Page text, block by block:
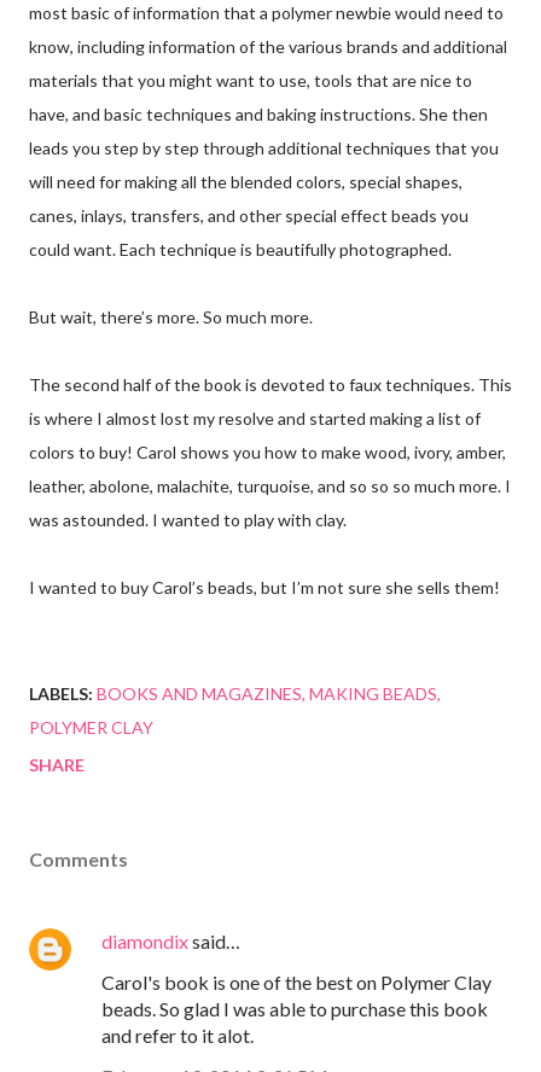
most basic of information that a polymer newbie would need to
know, including information of the various brands and additional
materials that you might want to use, tools that are nice to
have, and basic techniques and baking instructions. She then
leads you step by step through additional techniques that you
will need for making all the blended colors, special shapes,
canes, inlays, transfers, and other special effect beads you
could want. Each technique is beautifully photographed.
But wait, there’s more. So much more.
The second half of the book is devoted to faux techniques. This
is where I almost lost my resolve and started making a list of
colors to buy! Carol shows you how to make wood, ivory, amber,
leather, abolone, malachite, turquoise, and so so so much more. I
was astounded. I wanted to play with clay.
I wanted to buy Carol’s beads, but I’m not sure she sells them!
LABELS: BOOKS AND MAGAZINES MAKING BEADS
POLYMER CLAY
SHARE
Comments
diamondixsaid…
Carol's book is one of the best on Polymer Clay
beads. So glad I was able to purchase this book
and refer to it alot.